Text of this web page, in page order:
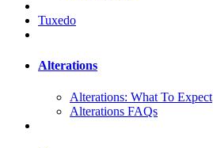
Tuxedo
Alterations
Alterations: What To Expect
Alterations FAQs